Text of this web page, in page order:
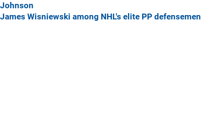
Johnson
James Wisniewski among NHL's elite PP defensemen